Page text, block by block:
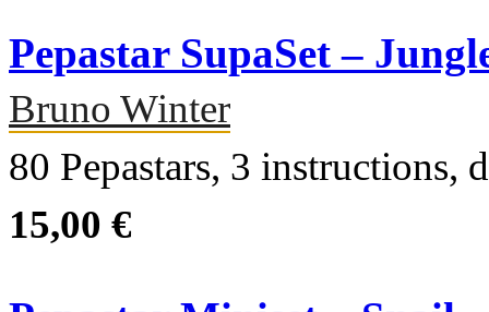
Pepastar SupaSet –
Bruno Winter
80 Pepastars, 3 instructions,
15,00 €